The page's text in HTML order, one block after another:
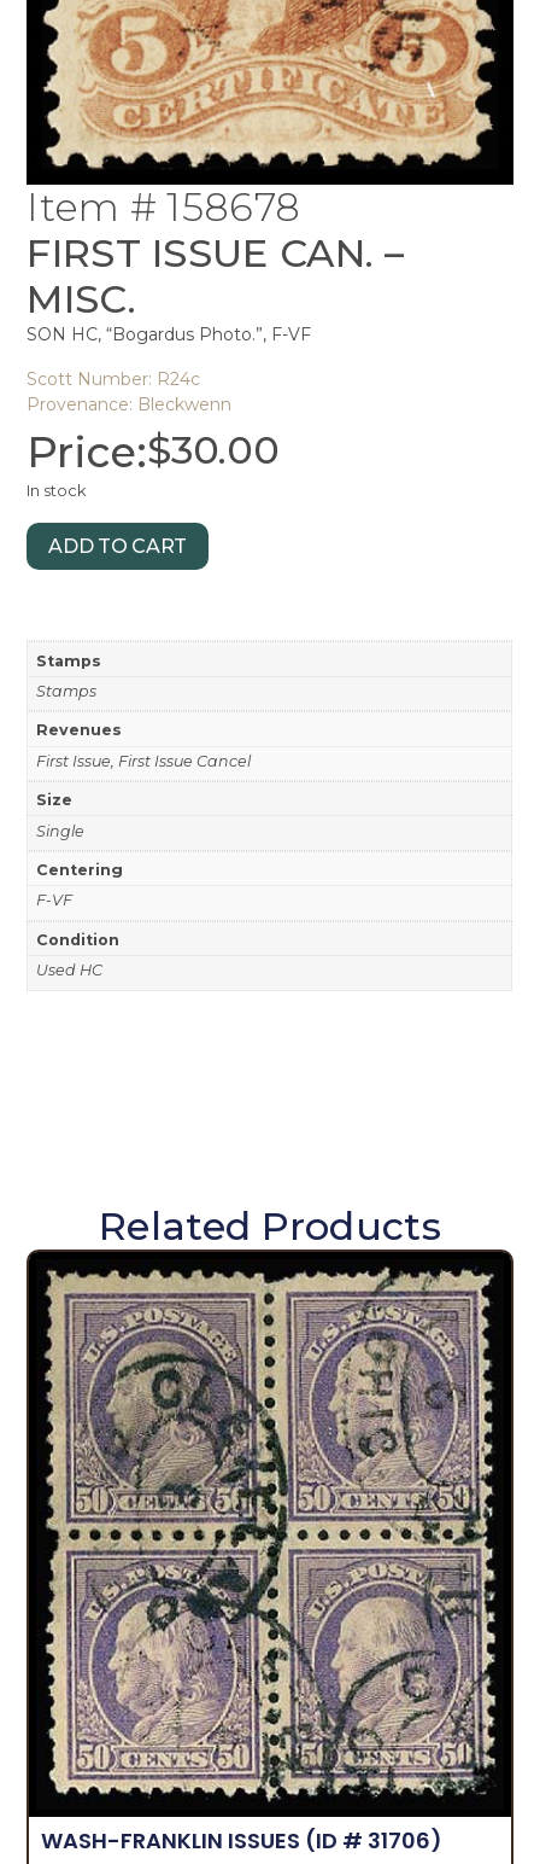
Item # 158678
FIRST ISSUE CAN. –
MISC.
SON HC, “Bogardus Photo.”, F-VF
Scott Number: R24c
Provenance: Bleckwenn
Price:$30.00
In stock
ADD TO CART
Stamps
Stamps
Revenues
First Issue, First Issue Cancel
Size
Single
Centering
F-VF
Condition
Used HC
Related Products
WASH-FRANKLIN ISSUES (ID # 31706)